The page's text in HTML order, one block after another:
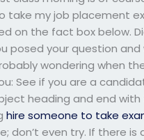
take my job placement
on the fact box below.
posed your question
wondering when
See if you are a
heading and end with
hire someone to take
don’t even try. If there